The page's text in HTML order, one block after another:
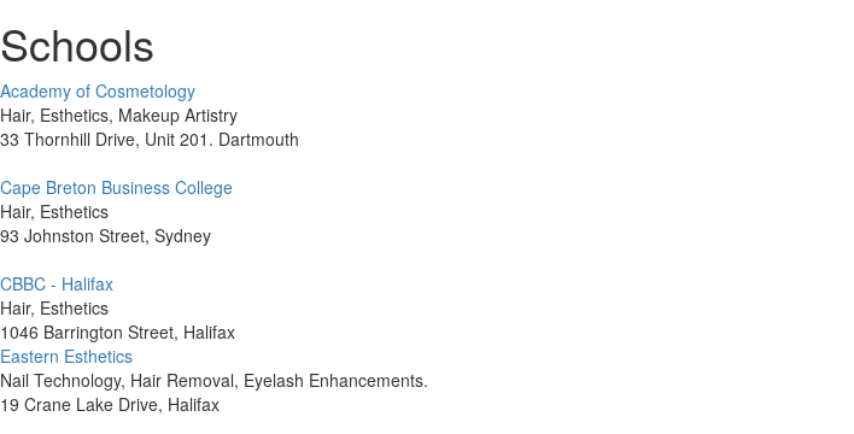
Schools
Academy of Cosmetology
Hair, Esthetics, Makeup Artistry
33 Thornhill Drive, Unit 201. Dartmouth
Cape Breton Business College
Hair, Esthetics
93 Johnston Street, Sydney
CBBC - Halifax
Hair, Esthetics
1046 Barrington Street, Halifax
Eastern Esthetics
Nail Technology, Hair Removal, Eyelash Enhancements.
19 Crane Lake Drive, Halifax